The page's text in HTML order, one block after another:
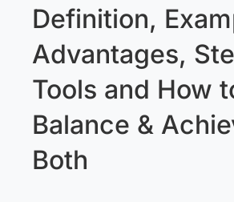
Definition,
Advantages,
Tools and How
Balance &
Both